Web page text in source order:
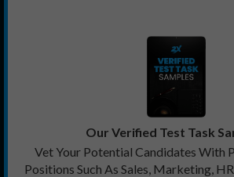
Our Verified Test Task
Vet Your Potential Candidates With
Positions Such As Sales, Marketing,